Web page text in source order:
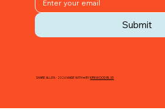
Submit
SHARE ALLEN - 2026 MADE WITH ♥ BYKIRKWOOD BLVD